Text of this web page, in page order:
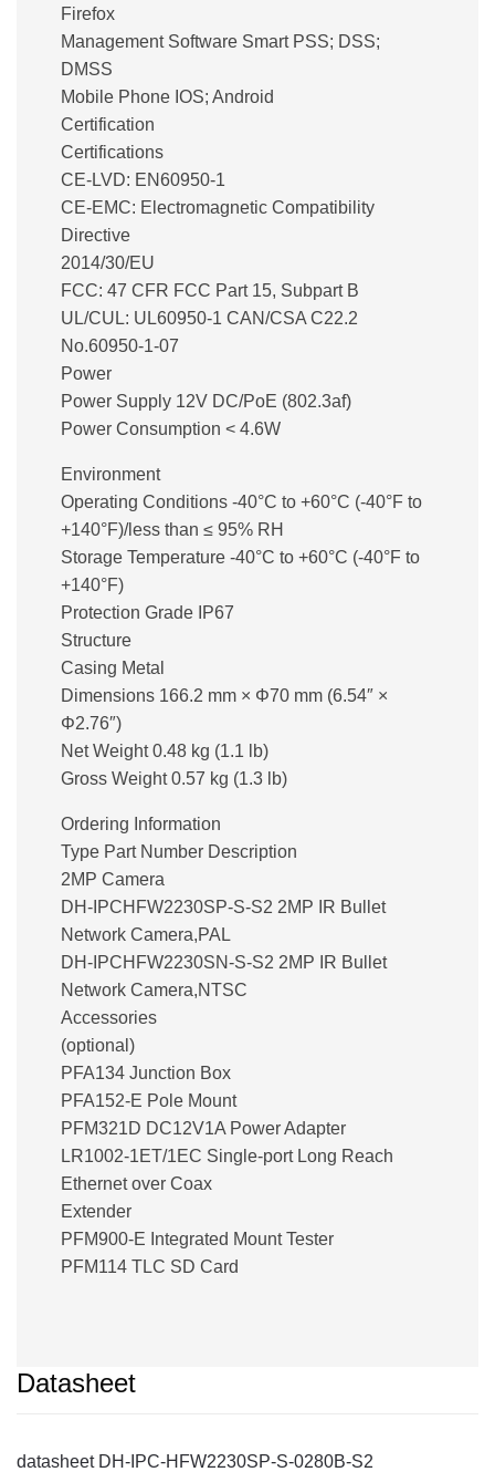
Firefox
Management Software Smart PSS; DSS;
DMSS
Mobile Phone IOS; Android
Certification
Certifications
CE-LVD: EN60950-1
CE-EMC: Electromagnetic Compatibility
Directive
2014/30/EU
FCC: 47 CFR FCC Part 15, Subpart B
UL/CUL: UL60950-1 CAN/CSA C22.2
No.60950-1-07
Power
Power Supply 12V DC/PoE (802.3af)
Power Consumption < 4.6W
Environment
Operating Conditions -40°C to +60°C (-40°F to
+140°F)/less than ≤ 95% RH
Storage Temperature -40°C to +60°C (-40°F to
+140°F)
Protection Grade IP67
Structure
Casing Metal
Dimensions 166.2 mm × Φ70 mm (6.54″ ×
Φ2.76″)
Net Weight 0.48 kg (1.1 lb)
Gross Weight 0.57 kg (1.3 lb)
Ordering Information
Type Part Number Description
2MP Camera
DH-IPCHFW2230SP-S-S2 2MP IR Bullet
Network Camera,PAL
DH-IPCHFW2230SN-S-S2 2MP IR Bullet
Network Camera,NTSC
Accessories
(optional)
PFA134 Junction Box
PFA152-E Pole Mount
PFM321D DC12V1A Power Adapter
LR1002-1ET/1EC Single-port Long Reach
Ethernet over Coax
Extender
PFM900-E Integrated Mount Tester
PFM114 TLC SD Card
Datasheet
datasheet DH-IPC-HFW2230SP-S-0280B-S2